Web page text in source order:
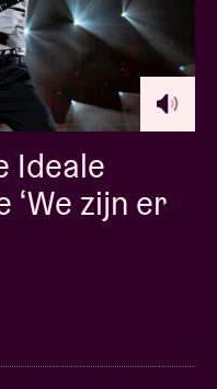
Ideale
zijn er